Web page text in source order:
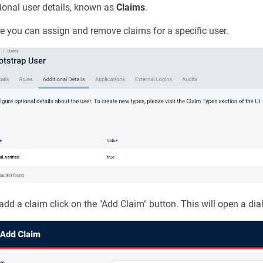
user details, known as Claims.
you can assign and remove claims for a specific user.
a claim click on the "Add Claim" button. This will open a